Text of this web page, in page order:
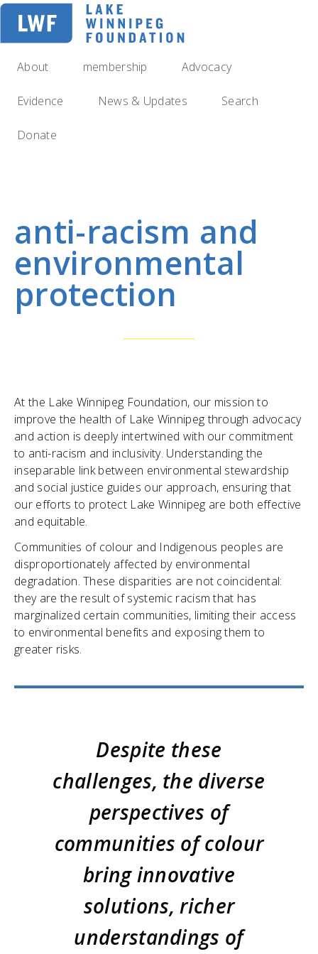
Skip
main
navigation
About membership Advocacy
Evidence News & Updates Search
Donate
anti-racism and
environmental
protection
At the Lake Winnipeg Foundation, our mission to
improve the health of Lake Winnipeg through advocacy
and action is deeply intertwined with our commitment
to anti-racism and inclusivity. Understanding the
inseparable link between environmental stewardship
and social justice guides our approach, ensuring that
our efforts to protect Lake Winnipeg are both effective
and equitable.
Communities of colour and Indigenous peoples are
disproportionately affected by environmental
degradation. These disparities are not coincidental:
they are the result of systemic racism that has
marginalized certain communities, limiting their access
to environmental benefits and exposing them to
greater risks.
Despite these
challenges, the diverse
perspectives of
communities of colour
bring innovative
solutions, richer
understandings of